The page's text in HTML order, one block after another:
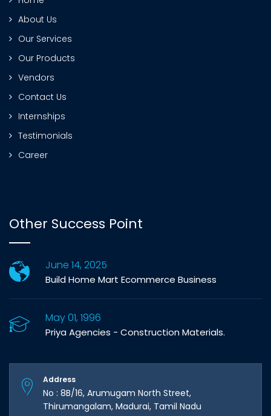
About Us
Our Services
Our Products
Vendors
Contact Us
Internships
Testimonials
Career
Other Success Point
June 14, 2025
Build Home Mart Ecommerce Business
May 01, 1996
Priya Agencies - Construction Materials.
Address
No : 8B/16, Arumugam North Street,
Thirumangalam, Madurai, Tamil Nadu